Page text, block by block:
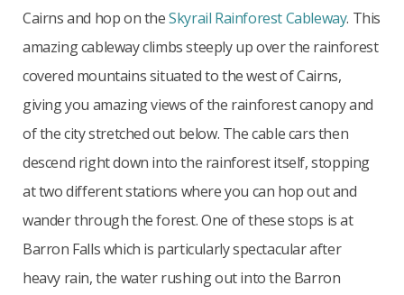
Cairns and hop on theSkyrail Rainforest Cableway. This
amazing cableway climbs steeply up over the rainforest
covered mountains situated to the west of Cairns,
giving you amazing views of the rainforest canopy and
of the city stretched out below. The cable cars then
descend right down into the rainforest itself, stopping
at two different stations where you can hop out and
wander through the forest. One of these stops is at
Barron Falls which is particularly spectacular after
heavy rain, the water rushing out into the Barron